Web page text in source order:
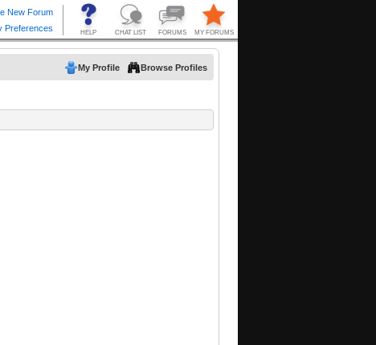
My Profile Browse Profiles